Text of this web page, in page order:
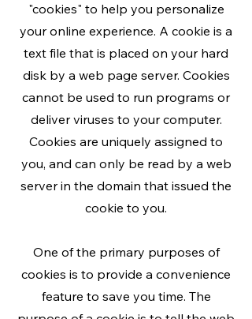
"cookies" to help you personalize
your online experience. A cookie is a
text file that is placed on your hard
disk by a web page server. Cookies
cannot be used to run programs or
deliver viruses to your computer.
Cookies are uniquely assigned to
you, and can only be read by a web
server in the domain that issued the
cookie to you.
One of the primary purposes of
cookies is to provide a convenience
feature to save you time. The